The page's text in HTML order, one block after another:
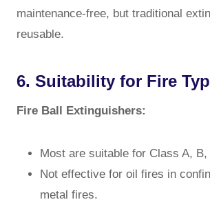
maintenance-free, but traditional
reusable.
6. Suitability for Fire
Fire Ball Extinguishers:
Most are suitable for Class A,
Not effective for oil fires in
metal fires.